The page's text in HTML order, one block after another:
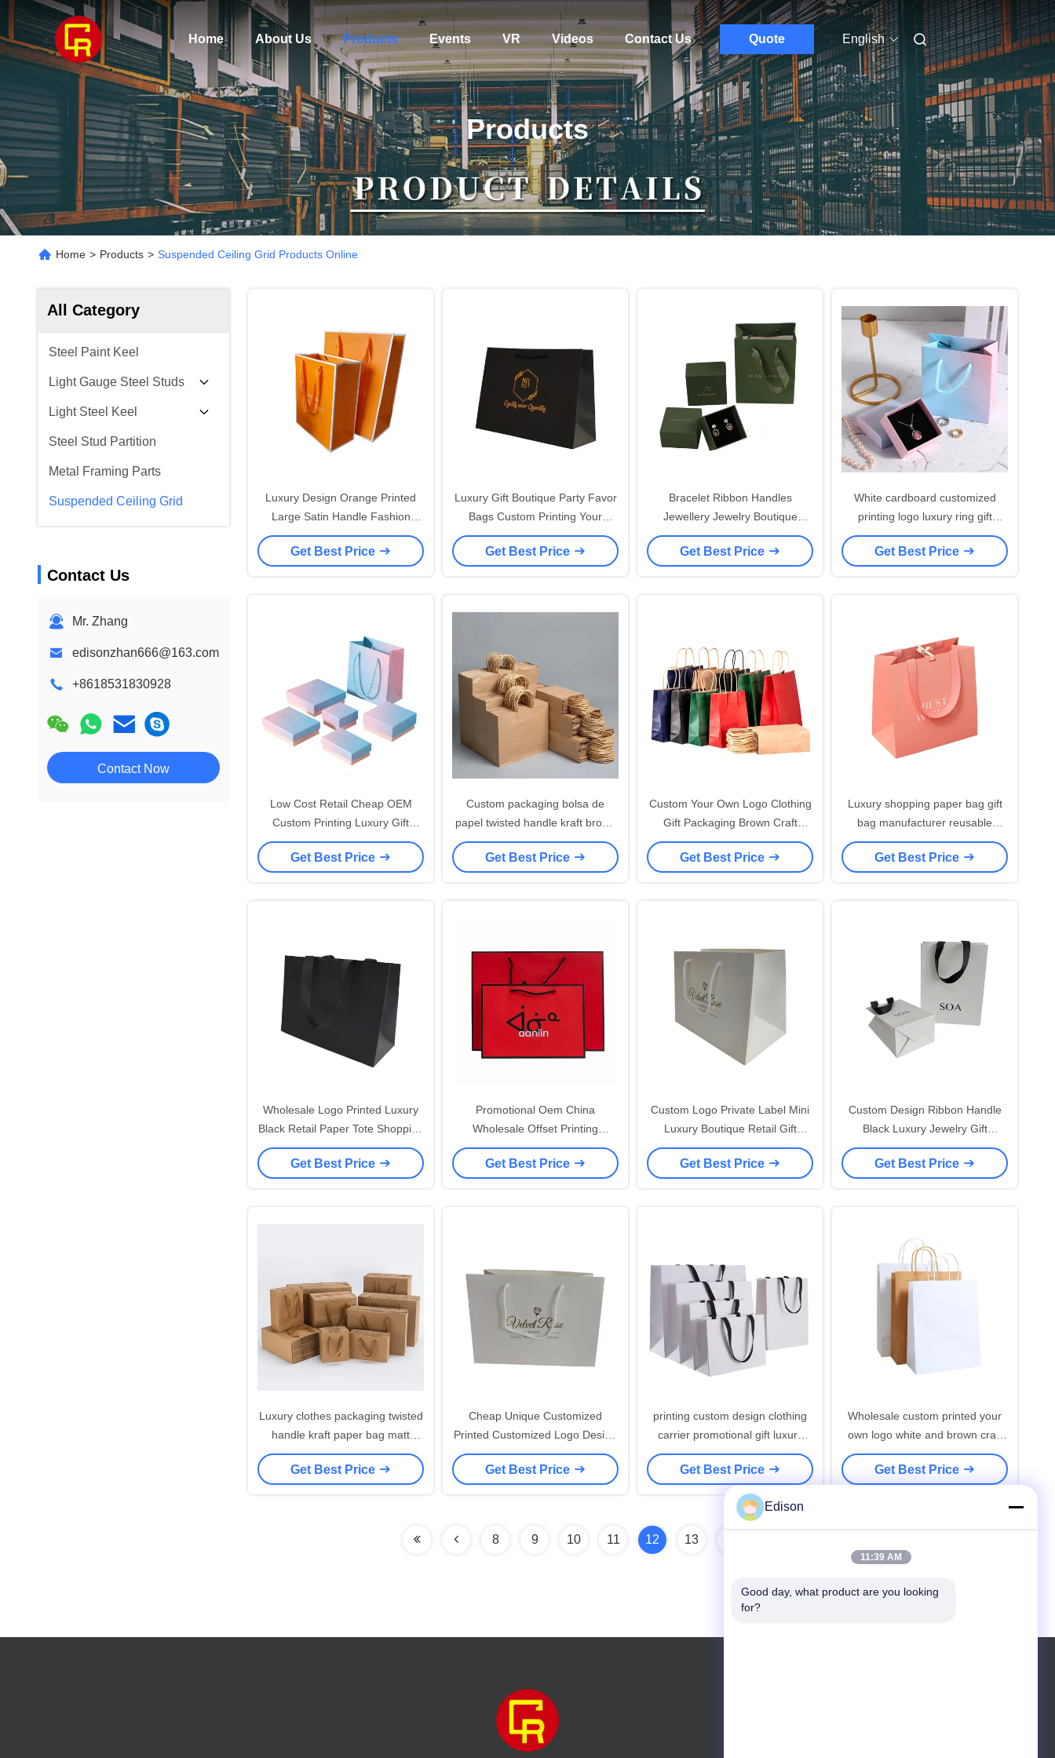
Home About Us Products Events VR Videos Contact Us Quote English
Products
Home > Products > Suspended Ceiling Grid Products Online
All Category
Steel Paint Keel
Light Gauge Steel Studs
Light Steel Keel
Steel Stud Partition
Metal Framing Parts
Suspended Ceiling Grid
Contact Us
Mr. Zhang
edisonzhan666@163.com
+8618531830928
Contact Now
Luxury Design Orange Printed
Large Satin Handle Fashion
Accessories Handbag Bags
Customised Paper Shopping Bag
Get Best Price
Luxury Gift Boutique Party Favor
Bags Custom Printing Your
Logos Black Packaging Shopping
Clothing 40x30 Eurotote Paper
Get Best Price
Bracelet Ribbon Handles
Jewellery Jewelry Boutique
Luxury Wedding Gift Shopping
Custom Printed Paper Bags With
Get Best Price
White cardboard customized
printing logo luxury ring gift
shopping earring necklace
packaging jewelry box with pouch
Get Best Price
Low Cost Retail Cheap OEM
Custom Printing Luxury Gift
Shopping Small Paper Bag With
Your Own Logo Print
Get Best Price
Custom packaging bolsa de
papel twisted handle kraft brown
43x31 paper bag with rope
handle your logo flat handle
Get Best Price
Custom Your Own Logo Clothing
Gift Packaging Brown Craft
Shopping Eco friendly Recycled
Kraft Paper Carry bags With
Get Best Price
Luxury shopping paper bag gift
bag manufacturer reusable
shopping paper bag with ribbon
handle
Get Best Price
Wholesale Logo Printed Luxury
Black Retail Paper Tote Shopping
Paper Gift Bag With Handle And
Ribbon Close
Get Best Price
Promotional Oem China
Wholesale Offset Printing
Paperboard Paper Bag Print
Custom Red Large Paper Bags
Get Best Price
Custom Logo Private Label Mini
Luxury Boutique Retail Gift
Paperbag With Handle
Personalized White Paper
Get Best Price
Custom Design Ribbon Handle
Black Luxury Jewelry Gift
Shopping Packaging 250 gsm
Small Art Paper Bag For Jewelry
Get Best Price
Luxury clothes packaging twisted
handle kraft paper bag matt
printed recyclable kraft paper
shopping gift bag
Get Best Price
Cheap Unique Customized
Printed Customized Logo Design
Luxury Retail Clothing Shopping
Carrier Paper Bags With Rope
Get Best Price
printing custom design clothing
carrier promotional gift luxury
white gift shopping paper bags
with your own logo
Get Best Price
Wholesale custom printed your
own logo white and brown craft
kraft paper twisted handle
shopping carrier bag
Get Best Price
8 9 10 11 12 13
Edison
11:39 AM
Good day, what product are you looking
for?